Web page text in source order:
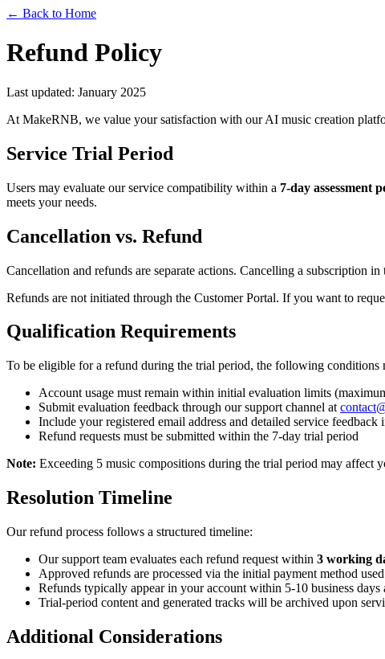
← Back to Home
Refund Policy
Last updated: January 2025
At MakeRNB, we value your satisfaction with our AI music creation
Service Trial Period
Users may evaluate our service compatibility within a 7-day assessment
meets your needs.
Cancellation vs. Refund
Cancellation and refunds are separate actions. Cancelling a subscription
Refunds are not initiated through the Customer Portal. If you want to
Qualification Requirements
To be eligible for a refund during the trial period, the following conditions
Account usage must remain within initial evaluation limits
Submit evaluation feedback through our support channel at
Include your registered email address and detailed service
Refund requests must be submitted within the 7-day trial period
Note: Exceeding 5 music compositions during the trial period may
Resolution Timeline
Our refund process follows a structured timeline:
Our support team evaluates each refund request within 3 working
Approved refunds are processed via the initial payment method
Refunds typically appear in your account within 5-10 business
Trial-period content and generated tracks will be archived upon
Additional Considerations